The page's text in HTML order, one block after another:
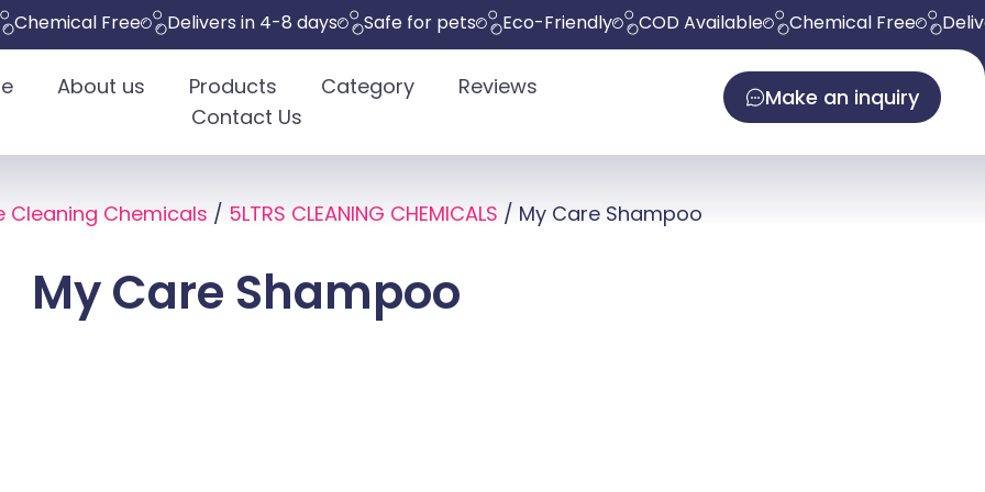
Free Delivers in 4-8 days Safe for pets Eco-Friendly COD Available Chemical Free Delivers
About us Products Category
Reviews
Contact Us
Make an inquiry
Cleaning Chemicals / 5LTRS CLEANING CHEMICALS / My Care Shampoo
My Care Shampoo